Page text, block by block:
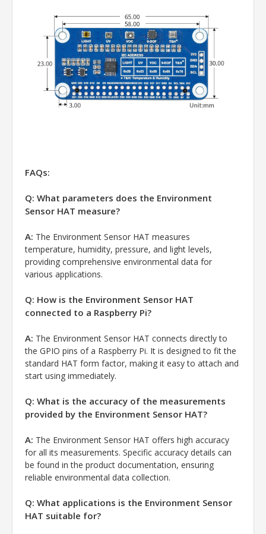
FAQs:
Q: What parameters does the Environment
Sensor HAT measure?
A: The Environment Sensor HAT measures
temperature, humidity, pressure, and light levels,
providing comprehensive environmental data for
various applications.
Q: How is the Environment Sensor HAT
connected to a Raspberry Pi?
A: The Environment Sensor HAT connects directly to
the GPIO pins of a Raspberry Pi. It is designed to fit the
standard HAT form factor, making it easy to attach and
start using immediately.
Q: What is the accuracy of the measurements
provided by the Environment Sensor HAT?
A: The Environment Sensor HAT offers high accuracy
for all its measurements. Specific accuracy details can
be found in the product documentation, ensuring
reliable environmental data collection.
Q: What applications is the Environment Sensor
HAT suitable for?